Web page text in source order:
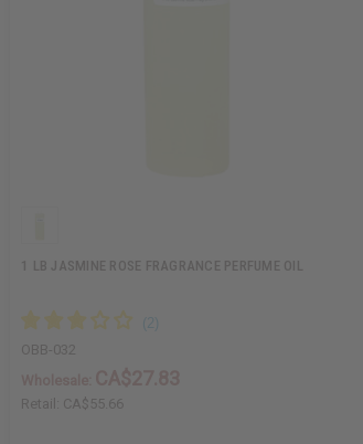
1 LB JASMINE ROSE FRAGRANCE PERFUME OIL
OBB-032
Retail: CA$55.66